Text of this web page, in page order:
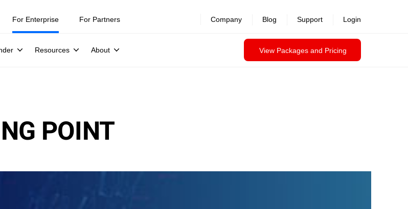
For Enterprise
Resources About View Packages and Pricing
For Partners Company Blog Support Login
POINT